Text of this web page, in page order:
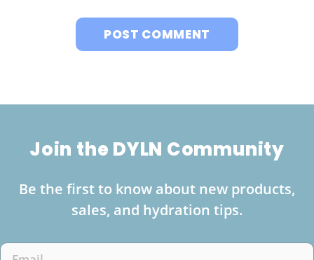
Join the DYLN Community
Be the first to know about new products,
sales, and hydration tips.
Email